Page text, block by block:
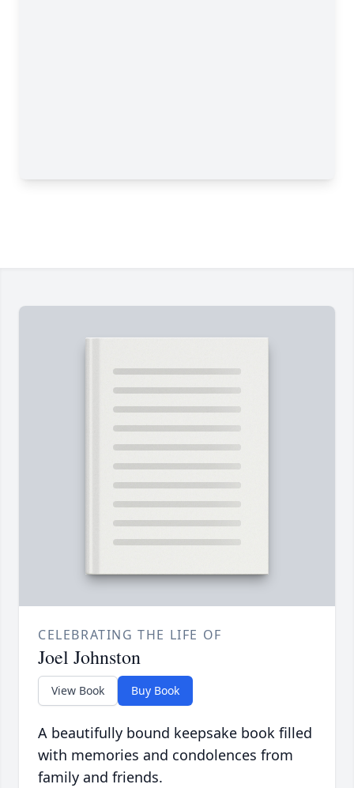
CELEBRATING THE LIFE OF
Joel Johnston
View Book Buy Book
A beautifully bound keepsake book filled
with memories and condolences from
family and friends.